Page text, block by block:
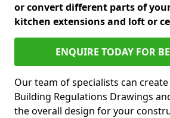
or convert different parts of
kitchen extensions and loft or
ENQUIRE TODAY FOR
Our team of specialists can
Building Regulations Drawings
the overall design for your